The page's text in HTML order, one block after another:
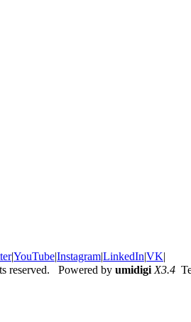
|YouTube|Instagram|LinkedIn|VK|
reserved. Powered by umidigi X3.4